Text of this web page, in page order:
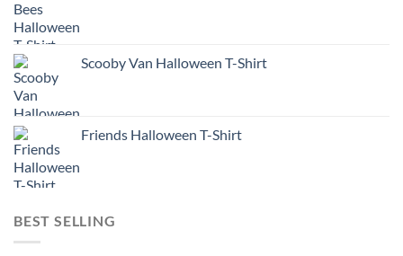
Scooby Van Halloween T-Shirt
Friends Halloween T-Shirt
BEST SELLING